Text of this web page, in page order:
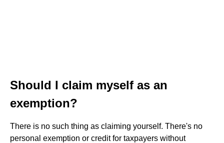
Should I claim myself as an
exemption?
There is no such thing as claiming yourself. There's no
personal exemption or credit for taxpayers without